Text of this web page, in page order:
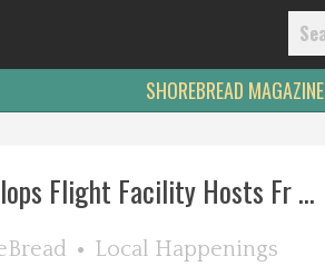
SHOREBREAD MAGAZINE
Flight Facility Hosts Fr ...
Local Happenings